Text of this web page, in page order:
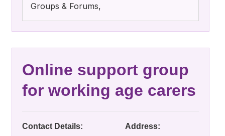
Groups & Forums,
Online support group
for working age carers
Contact Details: Address: